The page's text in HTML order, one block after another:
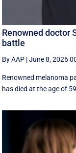
Renowned doctor
battle
By AAP |June 8, 2026
Renowned melanoma
has died at the age of